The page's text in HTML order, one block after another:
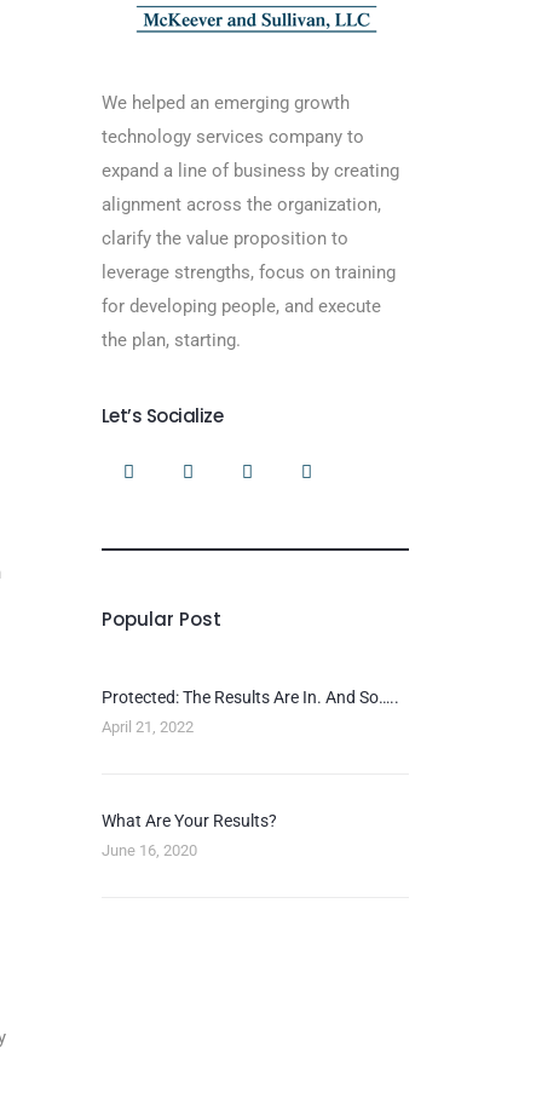
We helped an emerging growth
technology services company to
expand a line of business by creating
alignment across the organization,
clarify the value proposition to
leverage strengths, focus on training
for developing people, and execute
the plan, starting.
Let’s Socialize
Popular Post
Protected: The Results Are In. And So…..
April 21, 2022
What Are Your Results?
June 16, 2020